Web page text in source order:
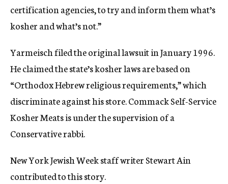
certification agencies, to try and inform them what’s
kosher and what’s not.”
Yarmeisch filed the original lawsuit in January 1996.
He claimed the state’s kosher laws are based on
“Orthodox Hebrew religious requirements,” which
discriminate against his store. Commack Self-Service
Kosher Meats is under the supervision of a
Conservative rabbi.
New York Jewish Week staff writer Stewart Ain
contributed to this story.